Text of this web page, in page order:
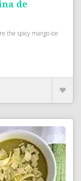
de
the spicy mango ice